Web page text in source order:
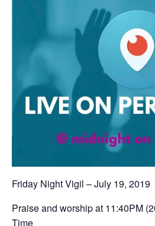
Friday Night Vigil – July 19, 2019‬
‪Praise and worship at 11:40PM
Time ‬